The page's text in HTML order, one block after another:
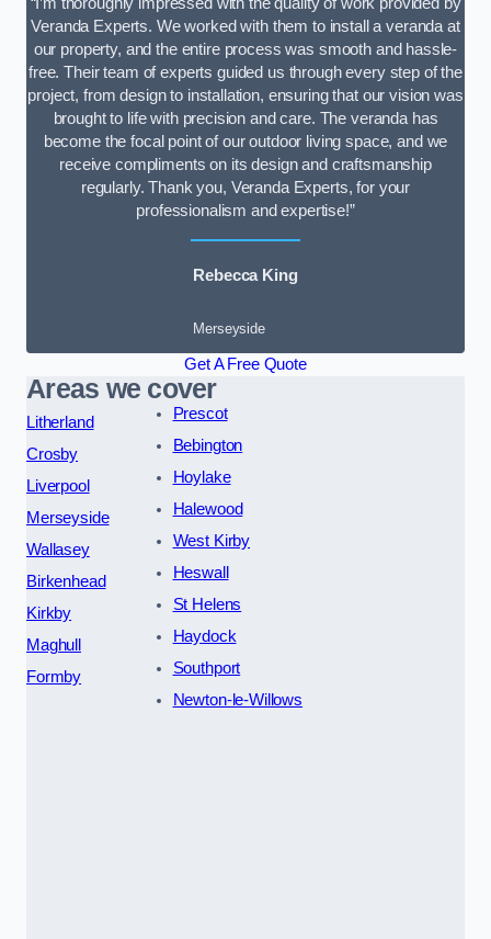
Veranda Experts. We worked with them to install a veranda at
our property, and the entire process was smooth and hassle-
free. Their team of experts guided us through every step of the
project, from design to installation, ensuring that our vision was
brought to life with precision and care. The veranda has
become the focal point of our outdoor living space, and we
receive compliments on its design and craftsmanship
regularly. Thank you, Veranda Experts, for your
professionalism and expertise!”
Rebecca King
Merseyside
Get A Free Quote
Areas we cover
Litherland
Crosby
Liverpool
Merseyside
Wallasey
Birkenhead
Kirkby
Maghull
Formby
Prescot
Bebington
Hoylake
Halewood
West Kirby
Heswall
St Helens
Haydock
Southport
Newton-le-Willows